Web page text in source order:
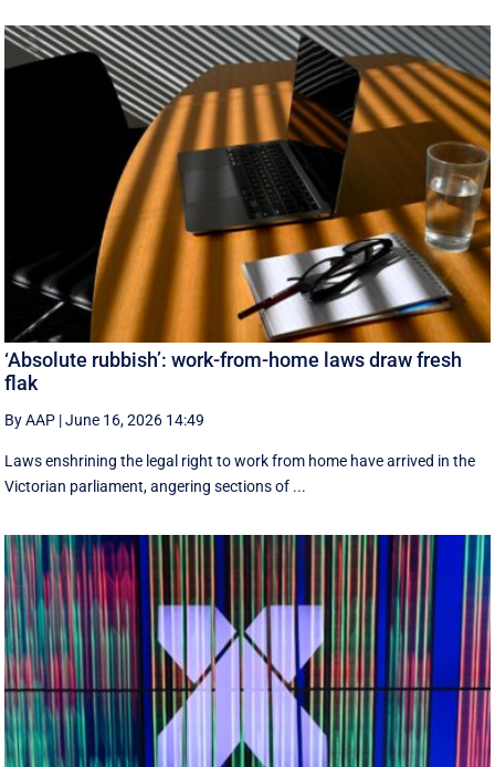
‘Absolute rubbish’: work-from-home laws draw fresh
flak
By AAP |June 16, 2026 14:49
Laws enshrining the legal right to work from home have arrived in the
Victorian parliament, angering sections of ...